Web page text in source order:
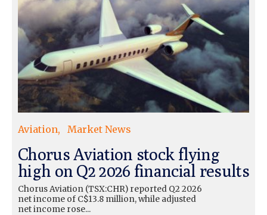
Aviation Market News
Chorus Aviation stock flying
high on Q2 2026 financial results
Chorus Aviation (TSX:CHR) reported Q2 2026
net income of C$13.8 million, while adjusted
net income rose...